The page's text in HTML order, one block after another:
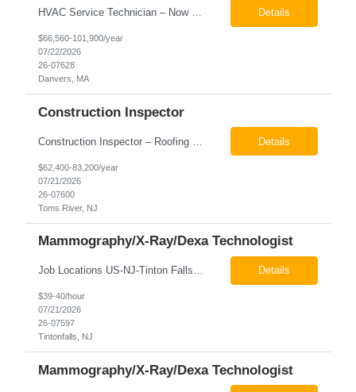
HVAC Service Technician – Now Hiring We are seeking an experienced HVAC Service Technician to join our residential service team. The ideal candidate is skilled in troubleshooting, servicing, and maintaining residential and light commercial HVAC systems. Experience with oil and propane is a strong plus. We offer career growth through cross‑training opportunities, education programs,... Details
$66,560-101,900/year
07/22/2026
26-07628
Danvers, MA
Construction Inspector
Details
$62,400-83,200/year
07/21/2026
26-07600
Toms River, NJ
Mammography/X-Ray/Dexa Technologist
Job Locations US-NJ-Tinton Falls Regular Full-Time Overview The company is looking for a full time X-Ray/Dexa/Mammography Technologist for our Tinton Falls, NJ imaging office. Our X-ray/DEXA/Mammography Technologists are responsible for producing high quality diagnostic images, providing excellent patient care and collaborating with our radiologists and clinical teams. This posit... Details
$39-40/hour
07/21/2026
26-07597
Tintonfalls, NJ
Mammography/X-Ray/Dexa Technologist